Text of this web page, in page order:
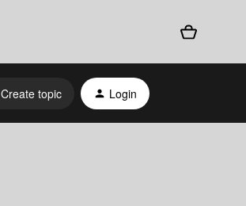
Create topic Login